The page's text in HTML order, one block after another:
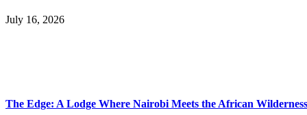
July 16, 2026
The Edge: A Lodge Where Nairobi Meets the African Wilderness